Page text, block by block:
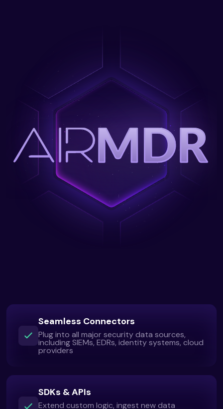
Seamless Connectors
Plug into all major security data sources,
including SIEMs, EDRs, identity systems, cloud
providers
SDKs & APIs
Extend custom logic, ingest new data